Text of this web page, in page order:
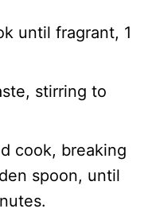
until fragrant, 1
stirring to
cook, breaking
spoon, until